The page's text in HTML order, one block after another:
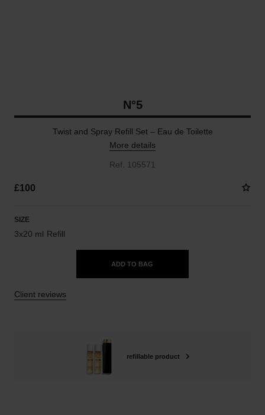
N°5
Twist and Spray Refill Set – Eau de Toilette
More details
Ref. 105571
£100
SIZE
3x20 ml Refill
ADD TO BAG
Client reviews
refillable product